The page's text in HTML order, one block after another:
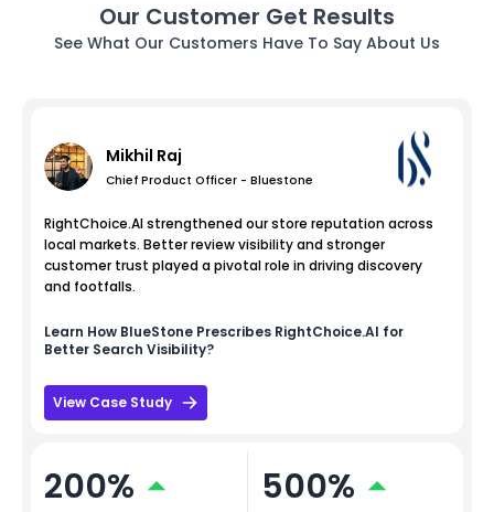
Our Customer Get Results
See What Our Customers Have To Say About Us
Mikhil Raj
Chief Product Officer - Bluestone
RightChoice.AI strengthened our store reputation across
local markets. Better review visibility and stronger
customer trust played a pivotal role in driving discovery
and footfalls.
Learn How BlueStone Prescribes RightChoice.AI for
Better Search Visibility?
View Case Study
200% 500%